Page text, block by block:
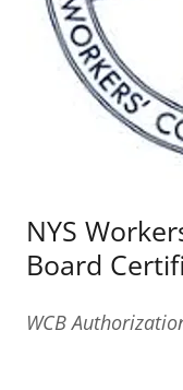
NYS
Board
WCB